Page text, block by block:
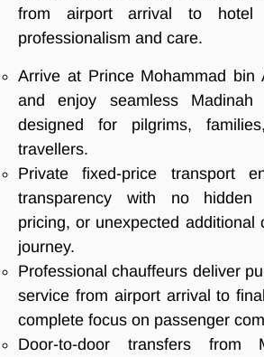
from airport arrival to
professionalism and care.
Arrive at Prince Mohammad bin
and enjoy seamless Madinah
designed for pilgrims,
travellers.
Private fixed-price transport
transparency with no hidden
pricing, or unexpected additional
journey.
Professional chauffeurs deliver
service from airport arrival to
complete focus on passenger
Door-to-door transfers from